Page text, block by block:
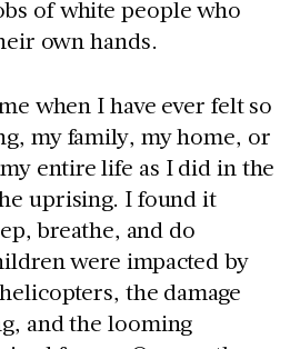
of white people who
own hands.
when I have ever felt so
my family, my home, or
entire life as I did in the
uprising. I found it
breathe, and do
were impacted by
the damage
and the looming